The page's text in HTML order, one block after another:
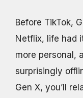
Before TikTok,
Netflix, life had
more personal,
surprisingly
Gen X, you’ll